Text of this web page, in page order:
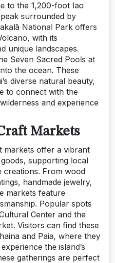
to the 1,200-foot Iao
surrounded by
National Park offers
with its
unique landscapes.
Seven Sacred Pools at
the ocean. These
diverse natural beauty,
to connect with the
and experience
Markets
markets offer a vibrant
supporting local
creations. From wood
handmade jewelry,
markets feature
Popular spots
Center and the
Visitors can find these
and Paia, where they
the island’s
gatherings are perfect